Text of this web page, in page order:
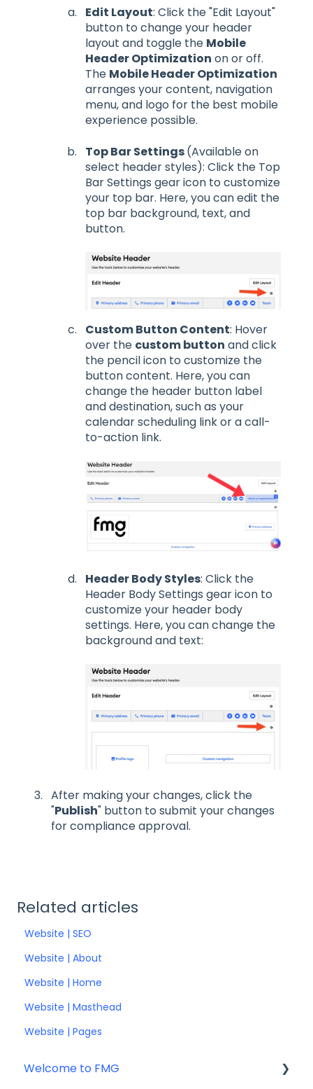
Edit Layout: Click the "Edit Layout"
button to change your header
layout and toggle the Mobile
Header Optimization on or off.
The Mobile Header Optimization
arranges your content, navigation
menu, and logo for the best mobile
experience possible.
Top Bar Settings(Available on
select header styles): Click the Top
Bar Settings gear icon to customize
your top bar. Here, you can edit the
top bar background, text, and
button.
Custom Button Content: Hover
over the custom button and click
the pencil icon to customize the
button content. Here, you can
change the header button label
and destination, such as your
calendar scheduling link or a call-
to-action link.
Header Body Styles: Click the
Header Body Settings gear icon to
customize your header body
settings. Here, you can change the
background and text:
After making your changes, click the
"Publish" button to submit your changes
for compliance approval.
Related articles
Website | SEO
Website | About
Website | Home
Website | Masthead
Website | Pages
Welcome to FMG